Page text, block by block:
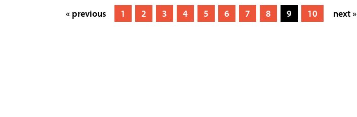
« previous 1 2 3 4 5 6 7 8 9 10 next »